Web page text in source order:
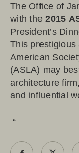
The Office of
with the2015
President’s
This
American
(ASLA) may
architecture
and influential
“